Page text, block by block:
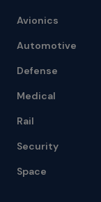
Avionics
Automotive
Defense
Medical
Rail
Security
Space